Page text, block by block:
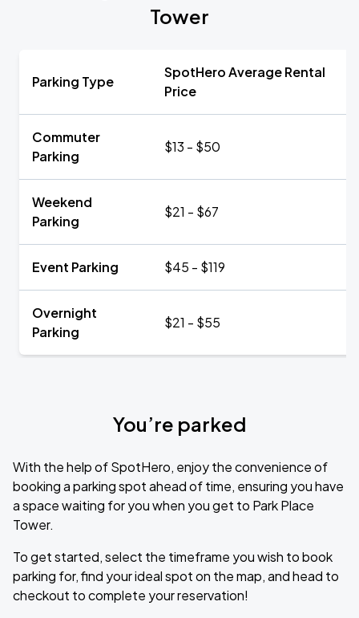
Tower
Parking Type
SpotHero Average Rental
Price
Commuter
Parking
$13 - $50
Weekend
Parking
$21 - $67
Event Parking $45 - $119
Overnight
Parking
$21 - $55
You’re parked
With the help of SpotHero, enjoy the convenience of
booking a parking spot ahead of time, ensuring you have
a space waiting for you when you get to Park Place
Tower.
To get started, select the timeframe you wish to book
parking for, find your ideal spot on the map, and head to
checkout to complete your reservation!